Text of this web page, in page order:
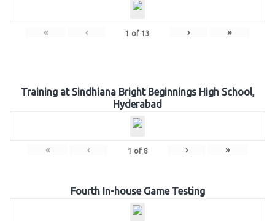
« ‹ 1 of 13 › »
Training at Sindhiana Bright Beginnings High School,
Hyderabad
« ‹ 1 of 8 › »
Fourth In-house Game Testing